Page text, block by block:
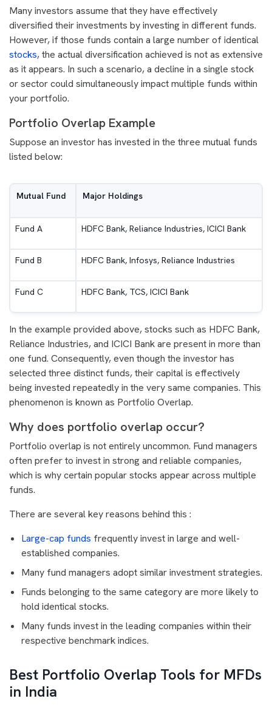
Many investors assume that they have effectively
diversified their investments by investing in different funds.
However, if those funds contain a large number of identical
stocks, the actual diversification achieved is not as extensive
as it appears. In such a scenario, a decline in a single stock
or sector could simultaneously impact multiple funds within
your portfolio.
Portfolio Overlap Example
Suppose an investor has invested in the three mutual funds
listed below:
Mutual Fund Major Holdings
Fund A HDFC Bank, Reliance Industries, ICICI Bank
Fund B HDFC Bank, Infosys, Reliance Industries
Fund C HDFC Bank, TCS, ICICI Bank
In the example provided above, stocks such as HDFC Bank,
Reliance Industries, and ICICI Bank are present in more than
one fund. Consequently, even though the investor has
selected three distinct funds, their capital is effectively
being invested repeatedly in the very same companies. This
phenomenon is known as Portfolio Overlap.
Why does portfolio overlap occur?
Portfolio overlap is not entirely uncommon. Fund managers
often prefer to invest in strong and reliable companies,
which is why certain popular stocks appear across multiple
funds.
There are several key reasons behind this :
Large-cap funds frequently invest in large and well-
established companies.
Many fund managers adopt similar investment strategies.
Funds belonging to the same category are more likely to
hold identical stocks.
Many funds invest in the leading companies within their
respective benchmark indices.
Best Portfolio Overlap Tools for MFDs
in India